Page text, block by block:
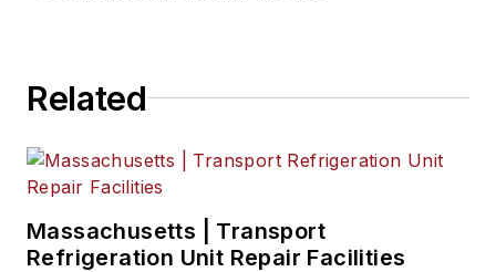
Related
Massachusetts | Transport
Refrigeration Unit Repair Facilities